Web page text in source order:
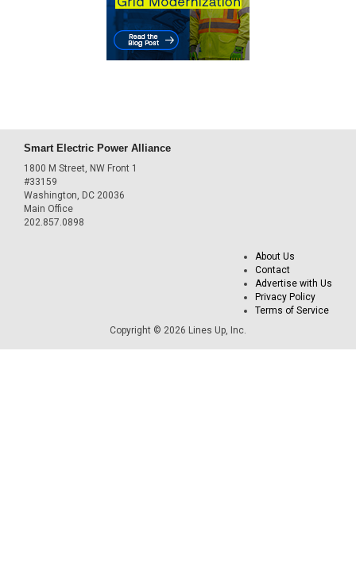
Smart Electric Power Alliance
1800 M Street, NW Front 1
#33159
Washington, DC 20036
Main Office
202.857.0898
About Us
Contact
Advertise with Us
Privacy Policy
Terms of Service
Copyright © 2026 Lines Up, Inc.